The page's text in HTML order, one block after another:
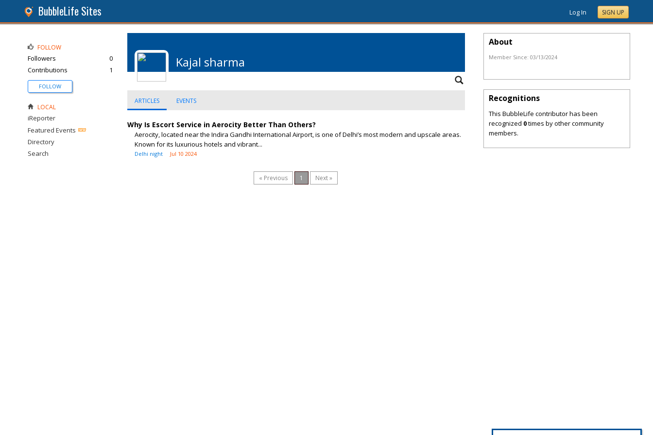
BubbleLife Sites Log In SIGN UP
Kajal sharma
ARTICLES EVENTS
Why Is Escort Service in Aerocity Better Than Others?
Aerocity, located near the Indira Gandhi International Airport, is one of Delhi’s most modern and upscale areas.
Known for its luxurious hotels and vibrant...
Delhi night Jul 10 2024
« Previous 1 Next »
FOLLOW
Followers
0
Contributions
1
FOLLOW
LOCAL
iReporter
Featured Events
Directory
Search
About
Member Since: 03/13/2024
Recognitions
This BubbleLife contributor has been
recognized 0times by other community
members.